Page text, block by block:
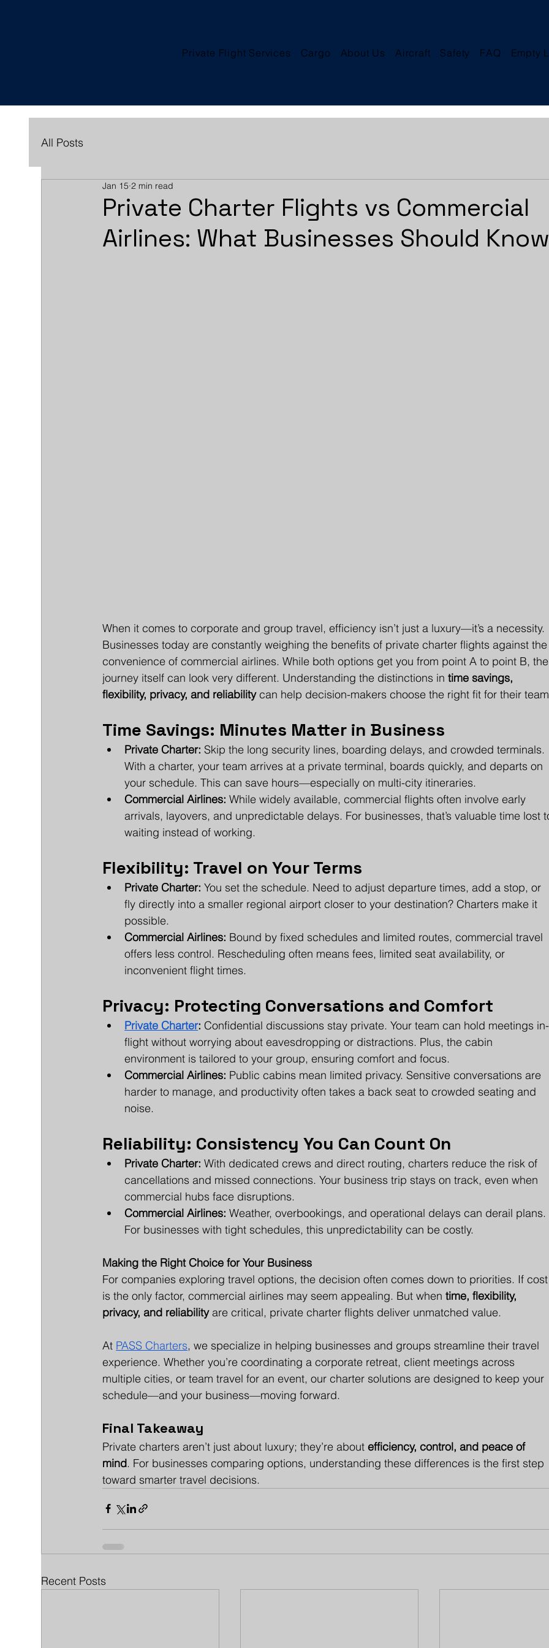
Private Flight Services Cargo About Us Aircraft Safety FAQ Empty
All Posts
Private Charter Flights vs Commercial
Airlines: What Businesses Should
Jan 15 2 min read
When it comes to corporate and group travel, efficiency isn’t just a luxury—it’s a necessity.
Businesses today are constantly weighing the benefits of private charter flights against
convenience of commercial airlines. While both options get you from point A to point B,
journey itself can look very different. Understanding the distinctions in time savings,
flexibility, privacy, and reliability can help decision-makers choose the right fit for their
Time Savings: Minutes Matter in Business
Private Charter: Skip the long security lines, boarding delays, and crowded terminals.
With a charter, your team arrives at a private terminal, boards quickly, and departs on
your schedule. This can save hours—especially on multi-city itineraries.
Commercial Airlines: While widely available, commercial flights often involve early
arrivals, layovers, and unpredictable delays. For businesses, that’s valuable time lost
waiting instead of working.
Flexibility: Travel on Your Terms
Private Charter: You set the schedule. Need to adjust departure times, add a stop, or
fly directly into a smaller regional airport closer to your destination? Charters make it
possible.
Commercial Airlines: Bound by fixed schedules and limited routes, commercial travel
offers less control. Rescheduling often means fees, limited seat availability, or
inconvenient flight times.
Privacy: Protecting Conversations and Comfort
Private Charter: Confidential discussions stay private. Your team can hold meetings in-
flight without worrying about eavesdropping or distractions. Plus, the cabin
environment is tailored to your group, ensuring comfort and focus.
Commercial Airlines: Public cabins mean limited privacy. Sensitive conversations are
harder to manage, and productivity often takes a back seat to crowded seating and
noise.
Reliability: Consistency You Can Count On
Private Charter: With dedicated crews and direct routing, charters reduce the risk of
cancellations and missed connections. Your business trip stays on track, even when
commercial hubs face disruptions.
Commercial Airlines: Weather, overbookings, and operational delays can derail plans.
For businesses with tight schedules, this unpredictability can be costly.
Making the Right Choice for Your Business
For companies exploring travel options, the decision often comes down to priorities. If
is the only factor, commercial airlines may seem appealing. But when time, flexibility,
privacy, and reliability are critical, private charter flights deliver unmatched value.
At PASS Charters, we specialize in helping businesses and groups streamline their travel
experience. Whether you’re coordinating a corporate retreat, client meetings across
multiple cities, or team travel for an event, our charter solutions are designed to keep your
schedule—and your business—moving forward.
Final Takeaway
Private charters aren’t just about luxury; they’re about efficiency, control, and peace of
mind. For businesses comparing options, understanding these differences is the first step
toward smarter travel decisions.
Recent Posts